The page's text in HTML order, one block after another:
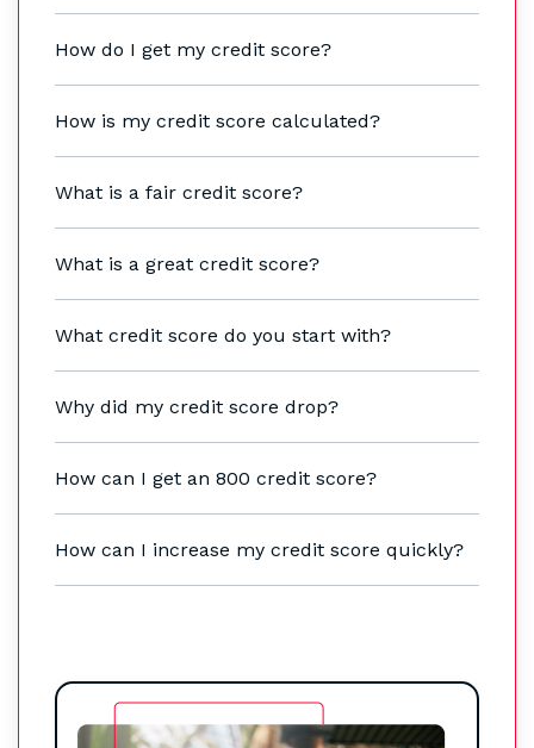
How do I get my credit score?
How is my credit score calculated?
What is a fair credit score?
What is a great credit score?
What credit score do you start with?
Why did my credit score drop?
How can I get an 800 credit score?
How can I increase my credit score quickly?